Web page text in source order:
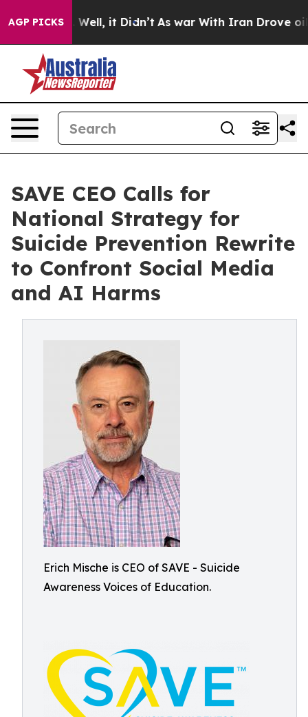
AGP PICKS
40%. Well, it Didn’t As war With Iran Drove oil
SAVE CEO Calls for
National Strategy for
Suicide Prevention Rewrite
to Confront Social Media
and AI Harms
Erich Mische is CEO of SAVE - Suicide
Awareness Voices of Education.